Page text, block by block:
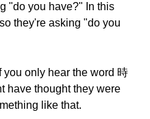
"do you have?" In this
they're asking "do you
only hear the word 時
have thought they were
like that.